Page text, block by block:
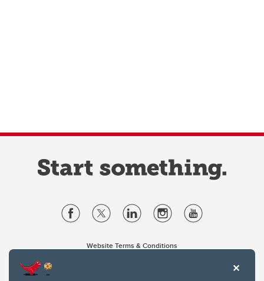
Website Terms & Conditions